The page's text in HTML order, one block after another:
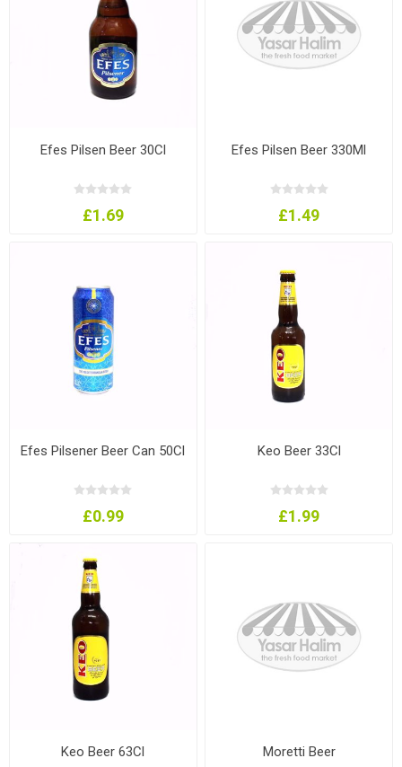
Efes Pilsen Beer 30Cl
£1.69
Efes Pilsen Beer 330Ml
£1.49
Efes Pilsener Beer Can 50Cl
£0.99
Keo Beer 33Cl
£1.99
Keo Beer 63Cl Moretti Beer